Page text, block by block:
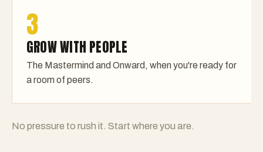
3
GROW WITH PEOPLE
The Mastermind and Onward, when you're ready for
a room of peers.
No pressure to rush it. Start where you are.